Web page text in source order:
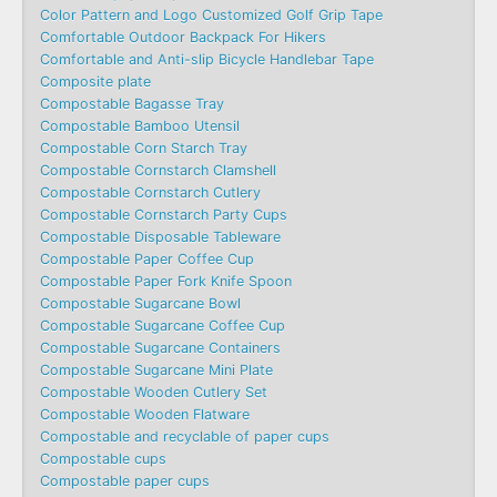
Color Pattern and Logo Customized Golf Grip Tape
Comfortable Outdoor Backpack For Hikers
Comfortable and Anti-slip Bicycle Handlebar Tape
Composite plate
Compostable Bagasse Tray
Compostable Bamboo Utensil
Compostable Corn Starch Tray
Compostable Cornstarch Clamshell
Compostable Cornstarch Cutlery
Compostable Cornstarch Party Cups
Compostable Disposable Tableware
Compostable Paper Coffee Cup
Compostable Paper Fork Knife Spoon
Compostable Sugarcane Bowl
Compostable Sugarcane Coffee Cup
Compostable Sugarcane Containers
Compostable Sugarcane Mini Plate
Compostable Wooden Cutlery Set
Compostable Wooden Flatware
Compostable and recyclable of paper cups
Compostable cups
Compostable paper cups